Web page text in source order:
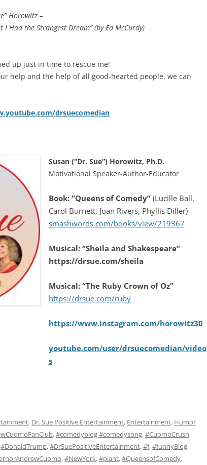
Horowitz –
Had the Strangest Dream” (by Ed McCurdy)
up just in time to rescue me!
help and the help of all good-hearted people, we can
drsuecomedian
Susan (“Dr. Sue”) Horowitz, Ph.D.
Motivational Speaker-Author-Educator
Book: “Queens of Comedy”(Lucille Ball,
Carol Burnett, Joan Rivers, Phyllis Diller)
smashwords.com/books/view/219367
Musical: “Sheila and Shakespeare”
https://drsue.com/sheila
Musical: “The Ruby Crown of Oz”
https://drsue.com/ruby
https://www.instagram.com/horowitz30
youtube.com/user/drsuecomedian/video
s
, Dr. Sue Positive Entertainment, Entertainment, Humor
,#comedyblog #comedysong,#CuomoCrush,
#DonaldTrump,#DrSuePositiveEntertainment,#f,#funnyBlog,
,#NewYork,#plant,#QueensofComedy,